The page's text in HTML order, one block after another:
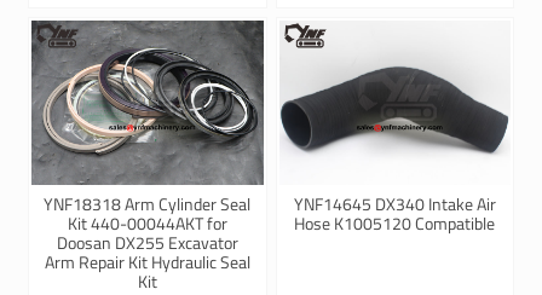
YNF18318 Arm Cylinder Seal
Kit 440-00044AKT for
Doosan DX255 Excavator
Arm Repair Kit Hydraulic Seal
Kit
YNF14645 DX340 Intake Air
Hose K1005120 Compatible